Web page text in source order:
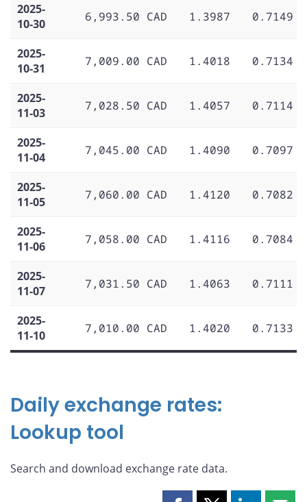
2025-
10-30
6,993.50 CAD 1.3987 0.7149
2025-
10-31
7,009.00 CAD 1.4018 0.7134
2025-
11-03
7,028.50 CAD 1.4057 0.7114
2025-
11-04
7,045.00 CAD 1.4090 0.7097
2025-
11-05
7,060.00 CAD 1.4120 0.7082
2025-
11-06
7,058.00 CAD 1.4116 0.7084
2025-
11-07
7,031.50 CAD 1.4063 0.7111
2025-
11-10
7,010.00 CAD 1.4020 0.7133
Daily exchange rates:
Lookup tool
Search and download exchange rate data.